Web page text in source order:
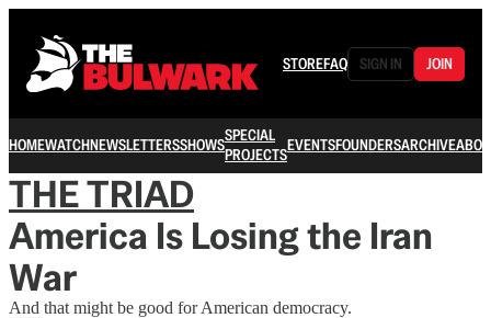
STOREFAQ SIGN IN JOIN
HOMEWATCHNEWSLETTERSSHOWSSPECIAL
PROJECTSEVENTSFOUNDERSARCHIVE
THE TRIAD
America Is Losing the Iran
War
And that might be good for American democracy.